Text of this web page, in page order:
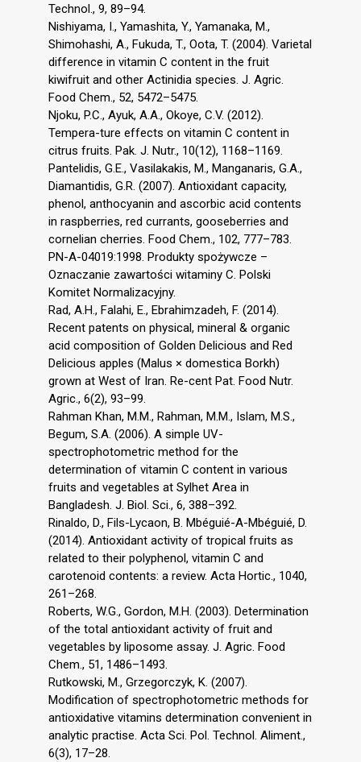
Technol., 9, 89–94.
Nishiyama, I., Yamashita, Y., Yamanaka, M.,
Shimohashi, A., Fukuda, T., Oota, T. (2004). Varietal
difference in vitamin C content in the fruit
kiwifruit and other Actinidia species. J. Agric.
Food Chem., 52, 5472–5475.
Njoku, P.C., Ayuk, A.A., Okoye, C.V. (2012).
Tempera-ture effects on vitamin C content in
citrus fruits. Pak. J. Nutr., 10(12), 1168–1169.
Pantelidis, G.E., Vasilakakis, M., Manganaris, G.A.,
Diamantidis, G.R. (2007). Antioxidant capacity,
phenol, anthocyanin and ascorbic acid contents
in raspberries, red currants, gooseberries and
cornelian cherries. Food Chem., 102, 777–783.
PN-A-04019:1998. Produkty spożywcze –
Oznaczanie zawartości witaminy C. Polski
Komitet Normalizacyjny.
Rad, A.H., Falahi, E., Ebrahimzadeh, F. (2014).
Recent patents on physical, mineral & organic
acid composition of Golden Delicious and Red
Delicious apples (Malus × domestica Borkh)
grown at West of Iran. Re-cent Pat. Food Nutr.
Agric., 6(2), 93–99.
Rahman Khan, M.M., Rahman, M.M., Islam, M.S.,
Begum, S.A. (2006). A simple UV-
spectrophotometric method for the
determination of vitamin C content in various
fruits and vegetables at Sylhet Area in
Bangladesh. J. Biol. Sci., 6, 388–392.
Rinaldo, D., Fils-Lycaon, B. Mbéguié-A-Mbéguié, D.
(2014). Antioxidant activity of tropical fruits as
related to their polyphenol, vitamin C and
carotenoid contents: a review. Acta Hortic., 1040,
261–268.
Roberts, W.G., Gordon, M.H. (2003). Determination
of the total antioxidant activity of fruit and
vegetables by liposome assay. J. Agric. Food
Chem., 51, 1486–1493.
Rutkowski, M., Grzegorczyk, K. (2007).
Modification of spectrophotometric methods for
antioxidative vitamins determination convenient in
analytic practise. Acta Sci. Pol. Technol. Aliment.,
6(3), 17–28.